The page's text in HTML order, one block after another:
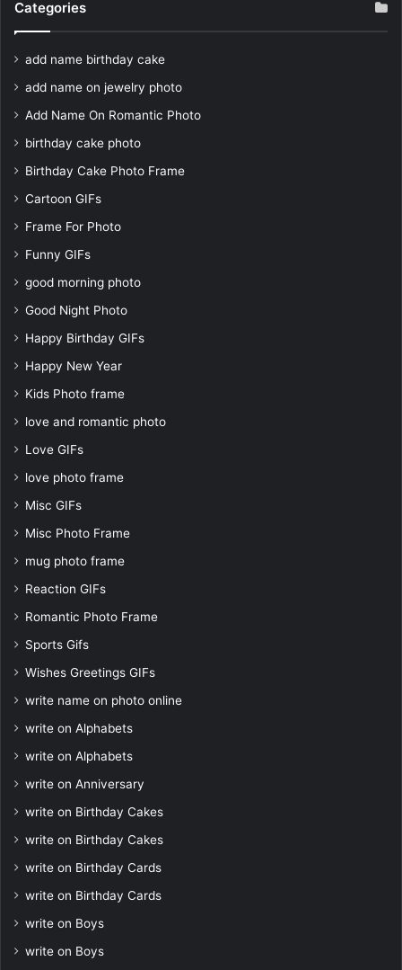
Categories
add name birthday cake
add name on jewelry photo
Add Name On Romantic Photo
birthday cake photo
Birthday Cake Photo Frame
Cartoon GIFs
Frame For Photo
Funny GIFs
good morning photo
Good Night Photo
Happy Birthday GIFs
Happy New Year
Kids Photo frame
love and romantic photo
Love GIFs
love photo frame
Misc GIFs
Misc Photo Frame
mug photo frame
Reaction GIFs
Romantic Photo Frame
Sports Gifs
Wishes Greetings GIFs
write name on photo online
write on Alphabets
write on Alphabets
write on Anniversary
write on Birthday Cakes
write on Birthday Cakes
write on Birthday Cards
write on Birthday Cards
write on Boys
write on Boys